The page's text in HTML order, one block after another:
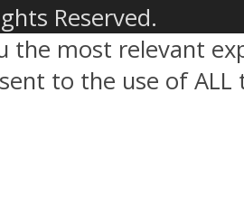
Reserved.
the most relevant
to the use of ALL